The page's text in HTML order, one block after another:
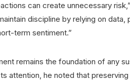
can create unnecessary
discipline by relying on data,
term sentiment.”
remains the foundation of any
attention, he noted that